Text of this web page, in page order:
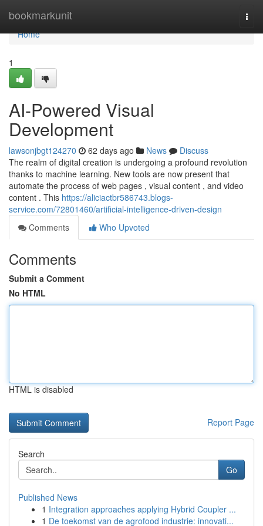
bookmarkunit
Home
Home
1
AI-Powered Visual
Development
lawsonjbgt124270 62 days ago News
Discuss
The realm of digital creation is undergoing a profound revolution
thanks to machine learning. New tools are now present that
automate the process of web pages , visual content , and video
content . This https://aliciactbr586743.blogs-
service.com/72801460/artificial-intelligence-driven-design
Comments
Who Upvoted
Comments
Submit a Comment
No HTML
HTML is disabled
Report Page
Search
Go
Published News
1 Integration approaches applying Hybrid Coupler ...
1 De toekomst van de agrofood industrie: innovati...